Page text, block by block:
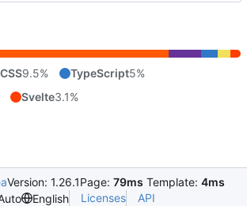
CSS9.5% TypeScript5%
Svelte3.1%
Version: 1.26.1Page: 79ms Template: 4ms
English Licenses API